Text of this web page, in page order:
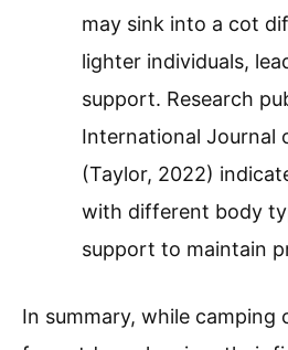
may sink into a cot
lighter individuals,
support. Research
International Journal
(Taylor, 2022)
with different body
support to maintain
In summary, while camping